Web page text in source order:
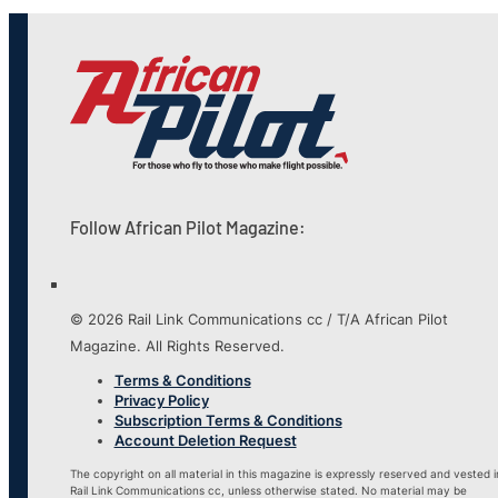
Follow African Pilot Magazine:
© 2026 Rail Link Communications cc / T/A African Pilot
Magazine. All Rights Reserved.
Terms & Conditions
Privacy Policy
Subscription Terms & Conditions
Account Deletion Request
The copyright on all material in this magazine is expressly reserved and vested
Rail Link Communications cc, unless otherwise stated. No material may be